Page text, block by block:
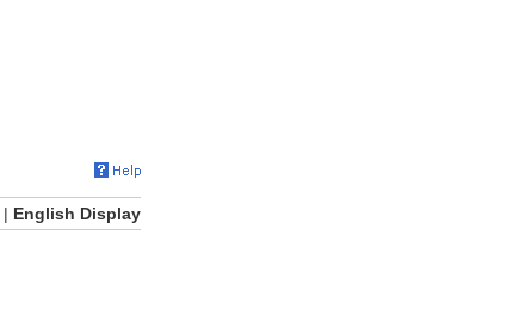
| English Display